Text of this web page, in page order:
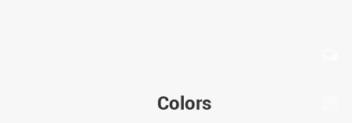
Colors